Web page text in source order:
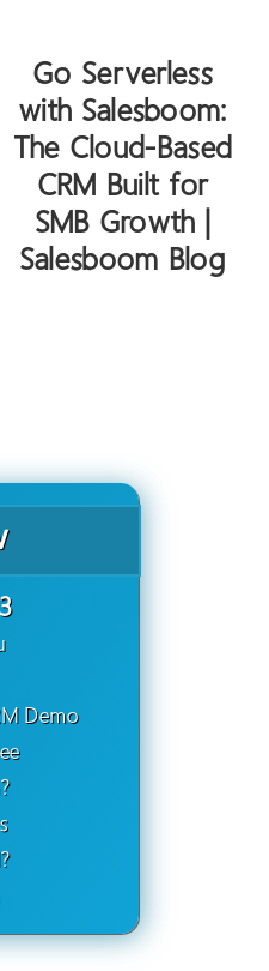
Go Serverless
with Salesboom:
The Cloud-Based
CRM Built for
SMB Growth |
Salesboom Blog
Demo